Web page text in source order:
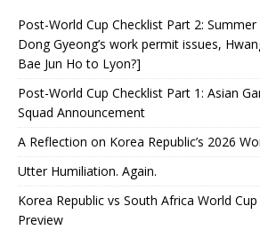
Post-World Cup Checklist Part 2:
Dong Gyeong’s work permit issues,
Bae Jun Ho to Lyon?]
Post-World Cup Checklist Part 1: Asian
Squad Announcement
A Reflection on Korea Republic’s 2026
Utter Humiliation. Again.
Korea Republic vs South Africa World
Preview